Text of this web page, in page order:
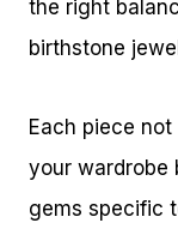
the right
birthstone
Each piece
your wardrobe
gems specific